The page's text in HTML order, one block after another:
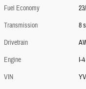
Fuel Economy
Transmission
8
Drivetrain
Engine
I-
VIN